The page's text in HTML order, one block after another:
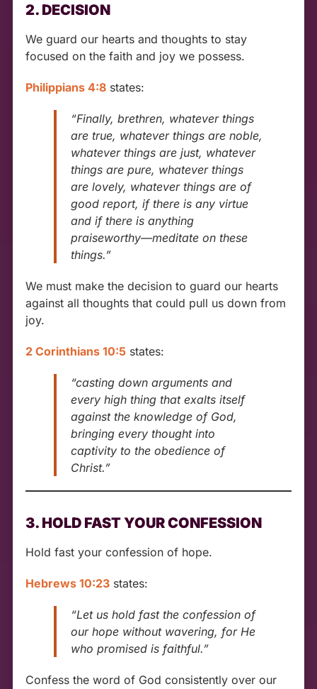
2. DECISION
We guard our hearts and thoughts to stay
focused on the faith and joy we possess.
Philippians 4:8 states:
“Finally, brethren, whatever things
are true, whatever things are noble,
whatever things are just, whatever
things are pure, whatever things
are lovely, whatever things are of
good report, if there is any virtue
and if there is anything
praiseworthy—meditate on these
things.”
We must make the decision to guard our hearts
against all thoughts that could pull us down from
joy.
2 Corinthians 10:5 states:
“casting down arguments and
every high thing that exalts itself
against the knowledge of God,
bringing every thought into
captivity to the obedience of
Christ.”
3. HOLD FAST YOUR CONFESSION
Hold fast your confession of hope.
Hebrews 10:23 states:
“Let us hold fast the confession of
our hope without wavering, for He
who promised is faithful.”
Confess the word of God consistently over our